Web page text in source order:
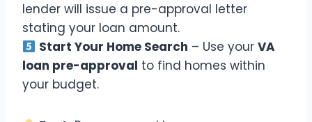
lender will issue a pre-approval letter
stating your loan amount.
Start Your Home Search – Use yourVA
loan pre-approval to find homes within
your budget.